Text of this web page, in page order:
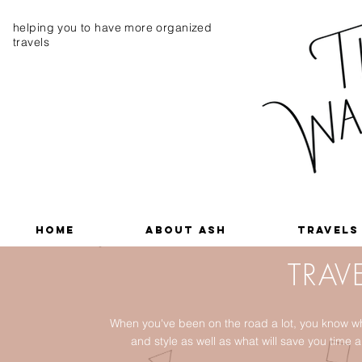
helping you to have more organized
travels
Home About Ash Travels
When you've been on the road a lot, you know
and style as well as what will save you